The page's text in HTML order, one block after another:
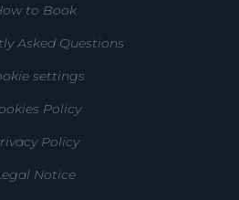
to Book
Asked Questions
settings
Policy
Policy
Notice